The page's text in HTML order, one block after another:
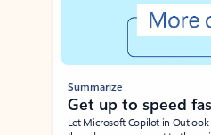
Summarize
Get up to speed
Let Microsoft Copilot in Outlook